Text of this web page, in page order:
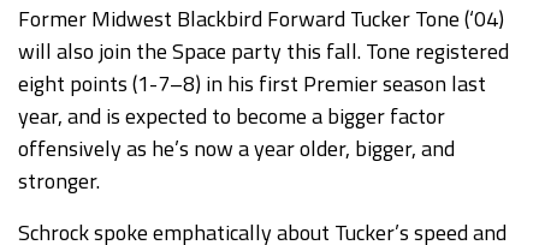
Former Midwest Blackbird Forward Tucker Tone (‘04)
will also join the Space party this fall. Tone registered
eight points (1-7–8) in his first Premier season last
year, and is expected to become a bigger factor
offensively as he’s now a year older, bigger, and
stronger.
Schrock spoke emphatically about Tucker’s speed and